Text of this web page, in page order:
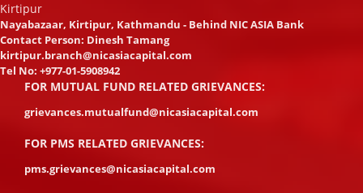
Kirtipur
Nayabazaar, Kirtipur, Kathmandu - Behind NIC ASIA Bank
Contact Person: Dinesh Tamang
kirtipur.branch@nicasiacapital.com
Tel No: +977-01-5908942
FOR MUTUAL FUND RELATED GRIEVANCES:
grievances.mutualfund@nicasiacapital.com
FOR PMS RELATED GRIEVANCES:
pms.grievances@nicasiacapital.com